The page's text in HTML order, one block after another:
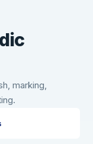
marking,